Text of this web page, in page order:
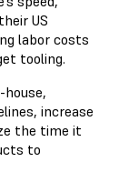
US
labor costs
tooling.
increase
the time it
to